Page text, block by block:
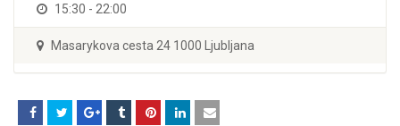
15:30 - 22:00
Masarykova cesta 24 1000 Ljubljana